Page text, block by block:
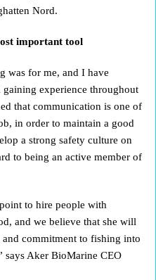
Nord.
important tool
was for me, and I have
experience throughout
that communication is one of
in order to maintain a good
a strong safety culture on
to being an active member of
to hire people with
and we believe that she will
commitment to fishing into
says Aker BioMarine CEO